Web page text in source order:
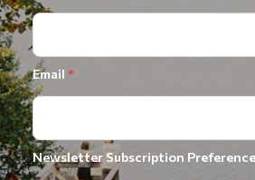
Email *
Newsletter Subscription